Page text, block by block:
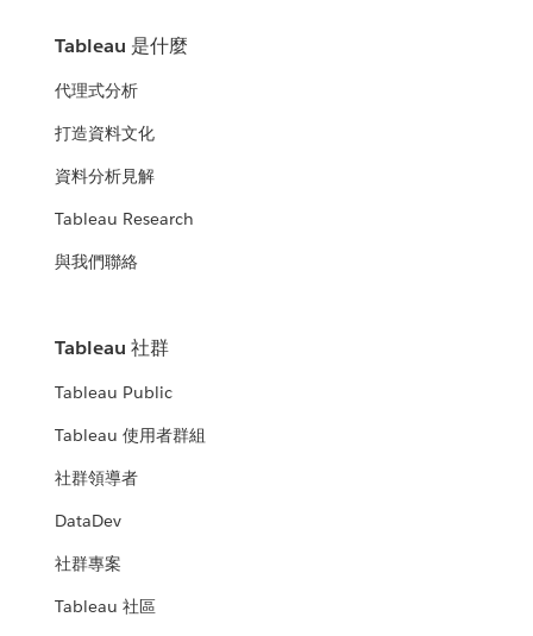
Tableau 是什麼
代理式分析
打造資料文化
資料分析見解
Tableau Research
與我們聯絡
Tableau 社群
Tableau Public
Tableau 使用者群組
社群領導者
DataDev
社群專案
Tableau 社區